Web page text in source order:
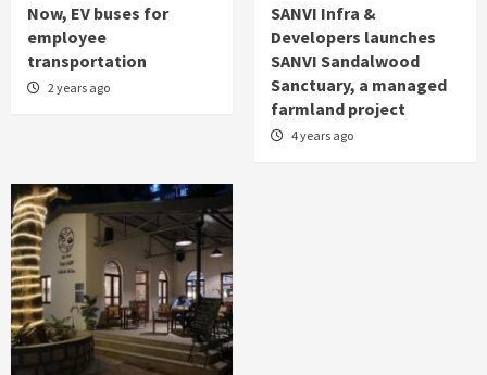
Now, EV buses for
employee
transportation
2 years ago
SANVI Infra &
Developers launches
SANVI Sandalwood
Sanctuary, a managed
farmland project
4 years ago